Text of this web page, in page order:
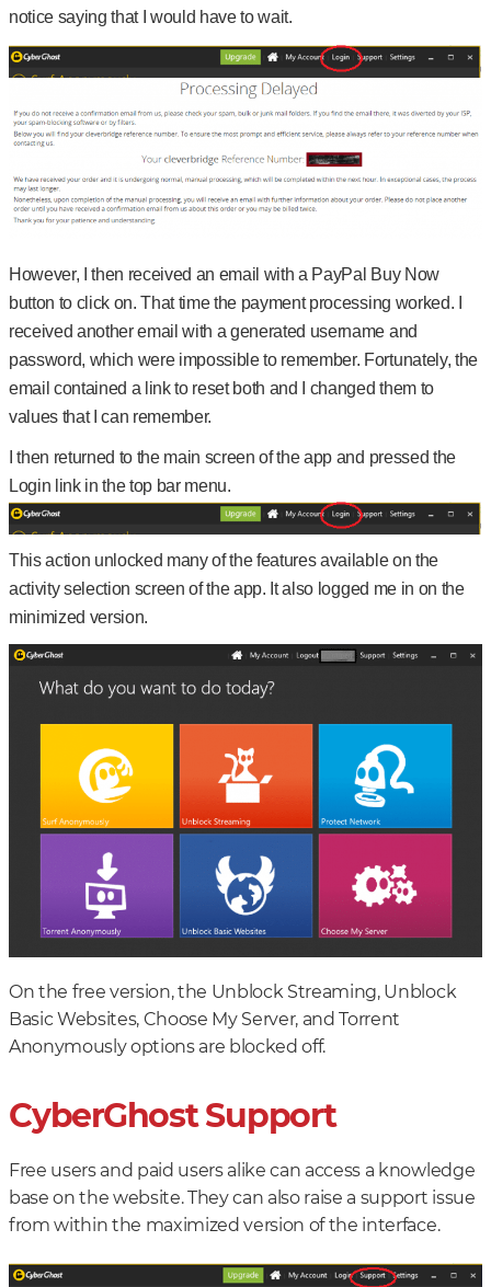
notice saying that I would have to wait.
However, I then received an email with a PayPal Buy Now
button to click on. That time the payment processing worked. I
received another email with a generated username and
password, which were impossible to remember. Fortunately, the
email contained a link to reset both and I changed them to
values that I can remember.
I then returned to the main screen of the app and pressed the
Login link in the top bar menu.
This action unlocked many of the features available on the
activity selection screen of the app. It also logged me in on the
minimized version.
On the free version, the Unblock Streaming, Unblock
Basic Websites, Choose My Server, and Torrent
Anonymously options are blocked off.
CyberGhost Support
Free users and paid users alike can access a knowledge
base on the website. They can also raise a support issue
from within the maximized version of the interface.